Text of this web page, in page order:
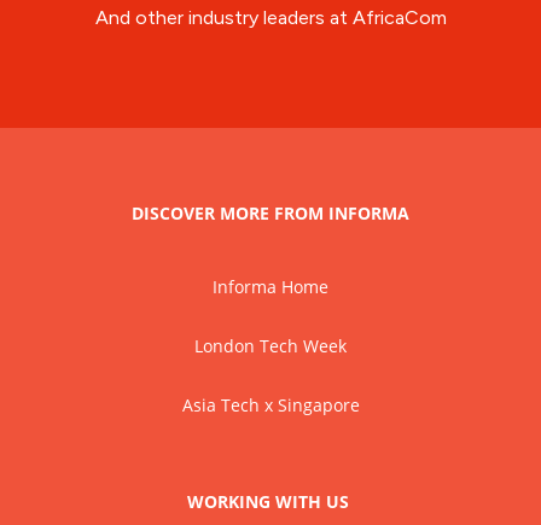
And other industry leaders at AfricaCom
DISCOVER MORE FROM INFORMA
Informa Home
London Tech Week
Asia Tech x Singapore
WORKING WITH US